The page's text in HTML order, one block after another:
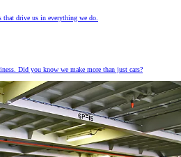
drive us in everything we do.
Did you know we make more than just cars?